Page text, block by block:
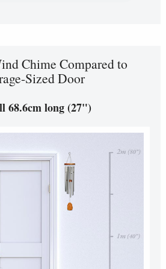
Chime Compared to
Sized Door
68.6cm long (27")